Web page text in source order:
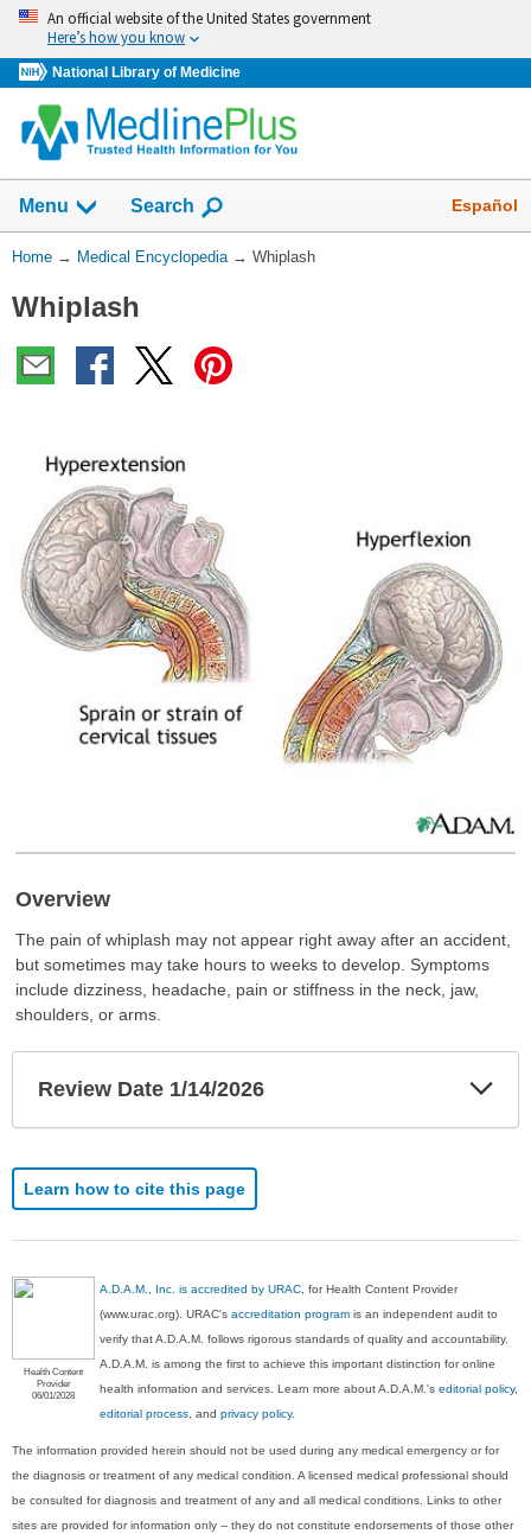
Skip
navigation
An official website of the United States government
Here’s how you know
National Library of Medicine
navigation
has
collapsed.
Menu Show
Search Español
You
Here:
Home → Medical Encyclopedia → Whiplash
Whiplash
Overview
The pain of whiplash may not appear right away after an accident,
but sometimes may take hours to weeks to develop. Symptoms
include dizziness, headache, pain or stiffness in the neck, jaw,
shoulders, or arms.
Review Date 1/14/2026
Learn how to cite this page
Health Content
Provider
06/01/2028
A.D.A.M., Inc. is accredited by URAC , for Health Content Provider
(www.urac.org). URAC'saccreditation program is an independent audit to
verify that A.D.A.M. follows rigorous standards of quality and accountability.
A.D.A.M. is among the first to achieve this important distinction for online
health information and services. Learn more about A.D.A.M.'seditorial policy,
editorial process , andprivacy policy.
The information provided herein should not be used during any medical emergency or for
the diagnosis or treatment of any medical condition. A licensed medical professional should
be consulted for diagnosis and treatment of any and all medical conditions. Links to other
sites are provided for information only -- they do not constitute endorsements of those other